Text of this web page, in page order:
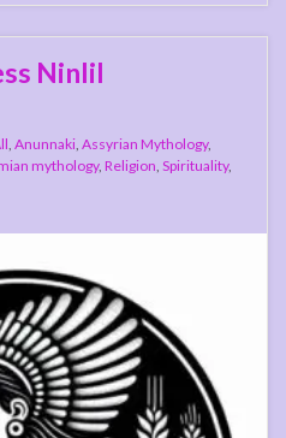
Ninlil
Anunnaki Assyrian Mythology,
mythology, Religion Spirituality,